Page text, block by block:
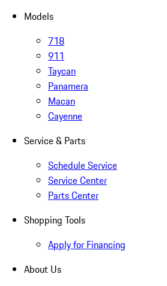
Models
718
911
Taycan
Panamera
Macan
Cayenne
Service & Parts
Schedule Service
Service Center
Parts Center
Shopping Tools
Apply for Financing
About Us